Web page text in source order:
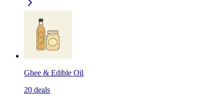
Ghee & Edible Oil
20 deals